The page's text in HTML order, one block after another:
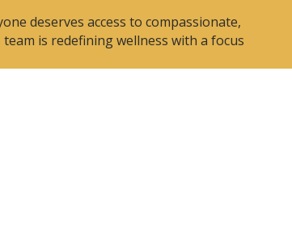
deserves access to compassionate,
is redefining wellness with a focus